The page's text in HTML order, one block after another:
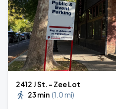
2412 J St. - Zee Lot
23 min (1.0 mi)